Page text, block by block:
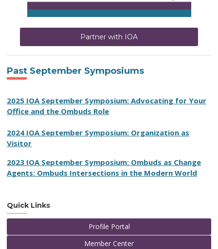
Partner with IOA
Past September Symposiums
2025 IOA September Symposium: Advocating for Your
Office and the Ombuds Role
2024 IOA September Symposium: Organization as
Visitor
2023 IOA September Symposium: Ombuds as Change
Agents: Ombuds Intersections in the Modern World
Quick Links
Profile Portal
Member Center